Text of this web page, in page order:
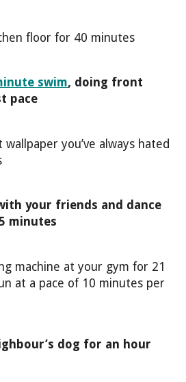
floor for 40 minutes
swim, doing front
pace
you’ve always hated
your friends and dance
minutes
machine at your gym for 21
at a pace of 10 minutes per
dog for an hour